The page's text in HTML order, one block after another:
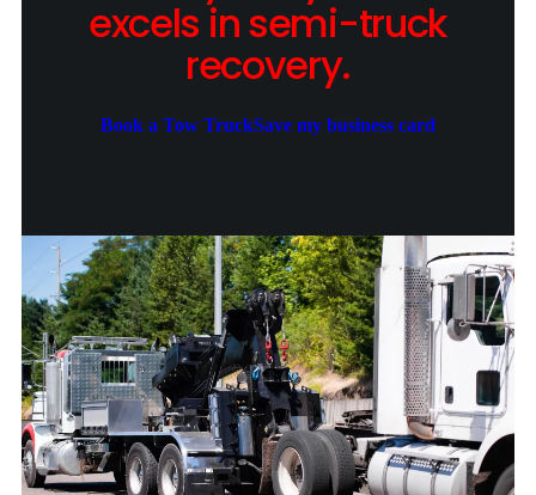
excels in semi-truck
recovery.
Book a Tow TruckSave my business card